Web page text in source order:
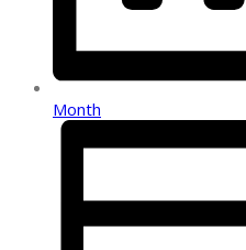
Month